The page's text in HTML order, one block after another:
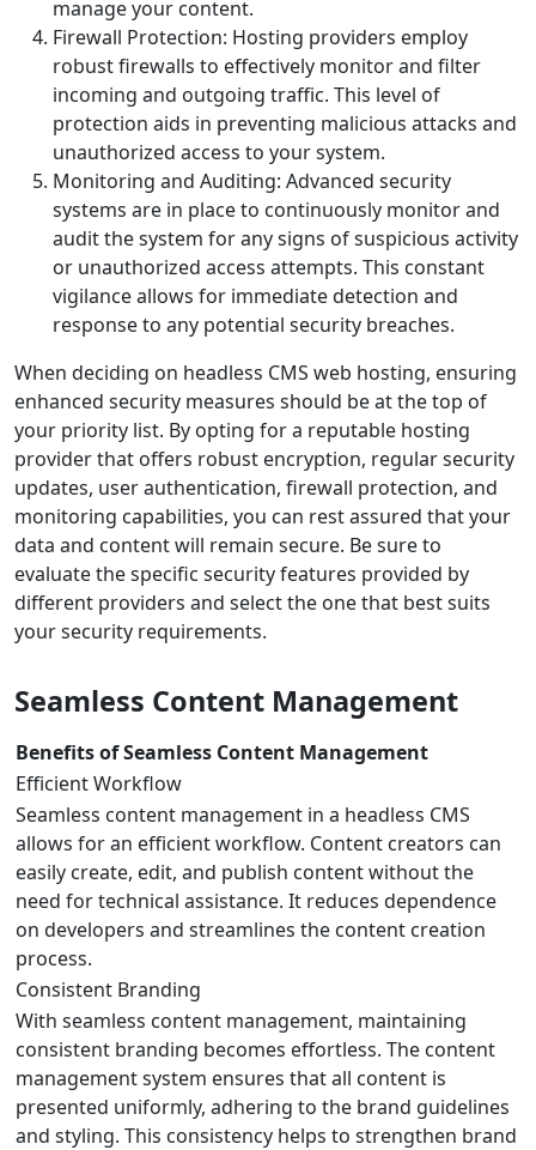
manage your content.
Firewall Protection: Hosting providers employ
robust firewalls to effectively monitor and filter
incoming and outgoing traffic. This level of
protection aids in preventing malicious attacks and
unauthorized access to your system.
Monitoring and Auditing: Advanced security
systems are in place to continuously monitor and
audit the system for any signs of suspicious activity
or unauthorized access attempts. This constant
vigilance allows for immediate detection and
response to any potential security breaches.
When deciding on headless CMS web hosting, ensuring
enhanced security measures should be at the top of
your priority list. By opting for a reputable hosting
provider that offers robust encryption, regular security
updates, user authentication, firewall protection, and
monitoring capabilities, you can rest assured that your
data and content will remain secure. Be sure to
evaluate the specific security features provided by
different providers and select the one that best suits
your security requirements.
Seamless Content Management
Benefits of Seamless Content Management
Efficient Workflow
Seamless content management in a headless CMS
allows for an efficient workflow. Content creators can
easily create, edit, and publish content without the
need for technical assistance. It reduces dependence
on developers and streamlines the content creation
process.
Consistent Branding
With seamless content management, maintaining
consistent branding becomes effortless. The content
management system ensures that all content is
presented uniformly, adhering to the brand guidelines
and styling. This consistency helps to strengthen brand